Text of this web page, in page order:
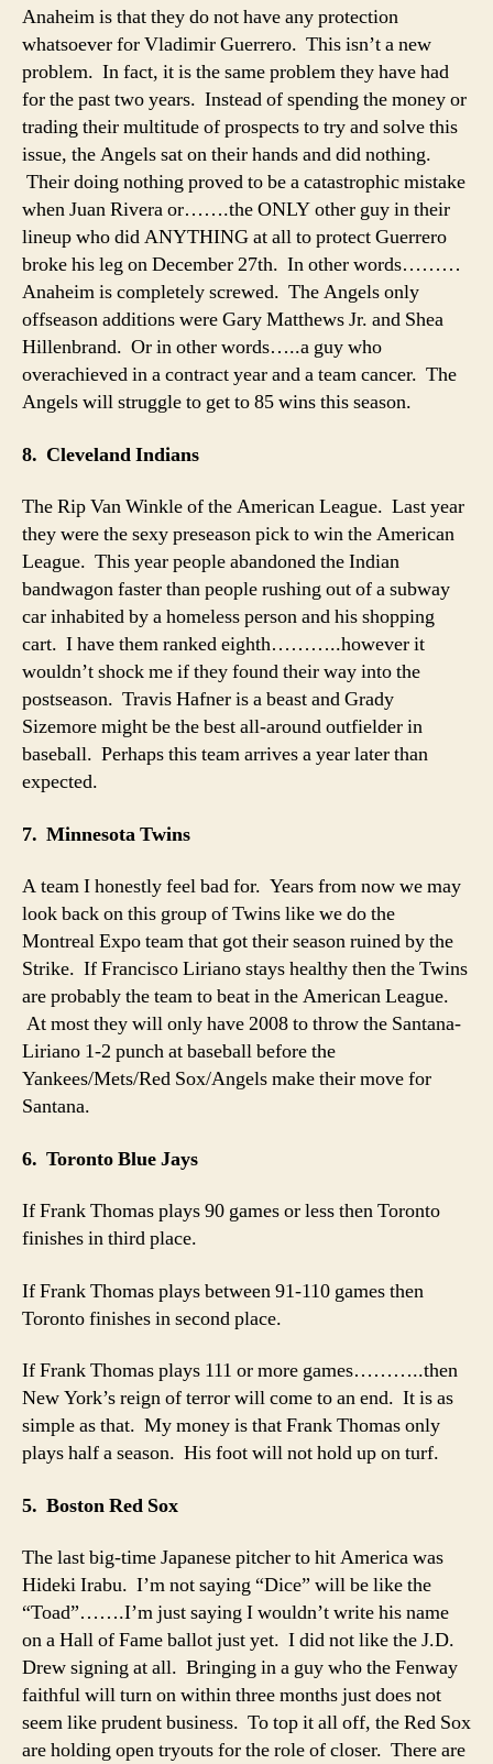
Anaheim is that they do not have any protection
whatsoever for Vladimir Guerrero. This isn’t a new
problem. In fact, it is the same problem they have had
for the past two years. Instead of spending the money or
trading their multitude of prospects to try and solve this
issue, the Angels sat on their hands and did nothing.
Their doing nothing proved to be a catastrophic mistake
when Juan Rivera or…….the ONLY other guy in their
lineup who did ANYTHING at all to protect Guerrero
broke his leg on December 27th. In other words………
Anaheim is completely screwed. The Angels only
offseason additions were Gary Matthews Jr. and Shea
Hillenbrand. Or in other words…..a guy who
overachieved in a contract year and a team cancer. The
Angels will struggle to get to 85 wins this season.
8. Cleveland Indians
The Rip Van Winkle of the American League. Last year
they were the sexy preseason pick to win the American
League. This year people abandoned the Indian
bandwagon faster than people rushing out of a subway
car inhabited by a homeless person and his shopping
cart. I have them ranked eighth………..however it
wouldn’t shock me if they found their way into the
postseason. Travis Hafner is a beast and Grady
Sizemore might be the best all-around outfielder in
baseball. Perhaps this team arrives a year later than
expected.
7. Minnesota Twins
A team I honestly feel bad for. Years from now we may
look back on this group of Twins like we do the
Montreal Expo team that got their season ruined by the
Strike. If Francisco Liriano stays healthy then the Twins
are probably the team to beat in the American League.
At most they will only have 2008 to throw the Santana-
Liriano 1-2 punch at baseball before the
Yankees/Mets/Red Sox/Angels make their move for
Santana.
6. Toronto Blue Jays
If Frank Thomas plays 90 games or less then Toronto
finishes in third place.
If Frank Thomas plays between 91-110 games then
Toronto finishes in second place.
If Frank Thomas plays 111 or more games………..then
New York’s reign of terror will come to an end. It is as
simple as that. My money is that Frank Thomas only
plays half a season. His foot will not hold up on turf.
5. Boston Red Sox
The last big-time Japanese pitcher to hit America was
Hideki Irabu. I’m not saying “Dice” will be like the
“Toad”…….I’m just saying I wouldn’t write his name
on a Hall of Fame ballot just yet. I did not like the J.D.
Drew signing at all. Bringing in a guy who the Fenway
faithful will turn on within three months just does not
seem like prudent business. To top it all off, the Red Sox
are holding open tryouts for the role of closer. There are